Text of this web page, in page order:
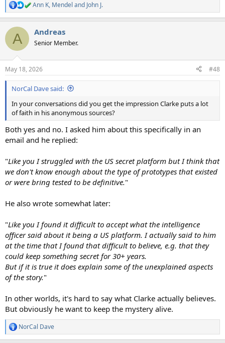
R
e
c
i
s
:
Ann K, Mendel and John J.
A Andreas
Senior Member.
May 18, 2026 #48
NorCal Dave said:
In your conversations did you get the impression Clarke puts a lot
of faith in his anonymous sources?
Both yes and no. I asked him about this specifically in an
email and he replied:
"Like you I struggled with the US secret platform but I think that
we don't know enough about the type of prototypes that existed
or were bring tested to be definitive."
He also wrote somewhat later:
"Like you I found it difficult to accept what the intelligence
officer said about it being a US platform. I actually said to him
at the time that I found that difficult to believe, e.g. that they
could keep something secret for 30+ years.
But if it is true it does explain some of the unexplained aspects
of the story."
In other worlds, it's hard to say what Clarke actually believes.
But obviously he want to keep the mystery alive.
R
e
NorCal Dave